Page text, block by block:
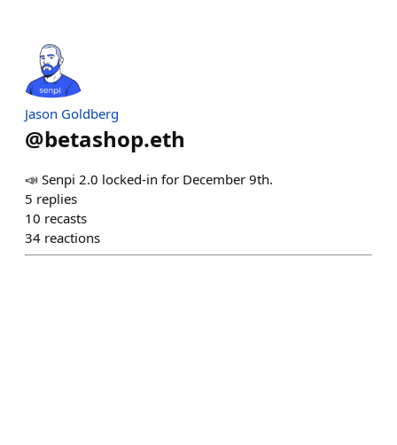
Jason Goldberg
@betashop.eth
📣 Senpi 2.0 locked-in for December 9th.
5 replies
10 recasts
34 reactions